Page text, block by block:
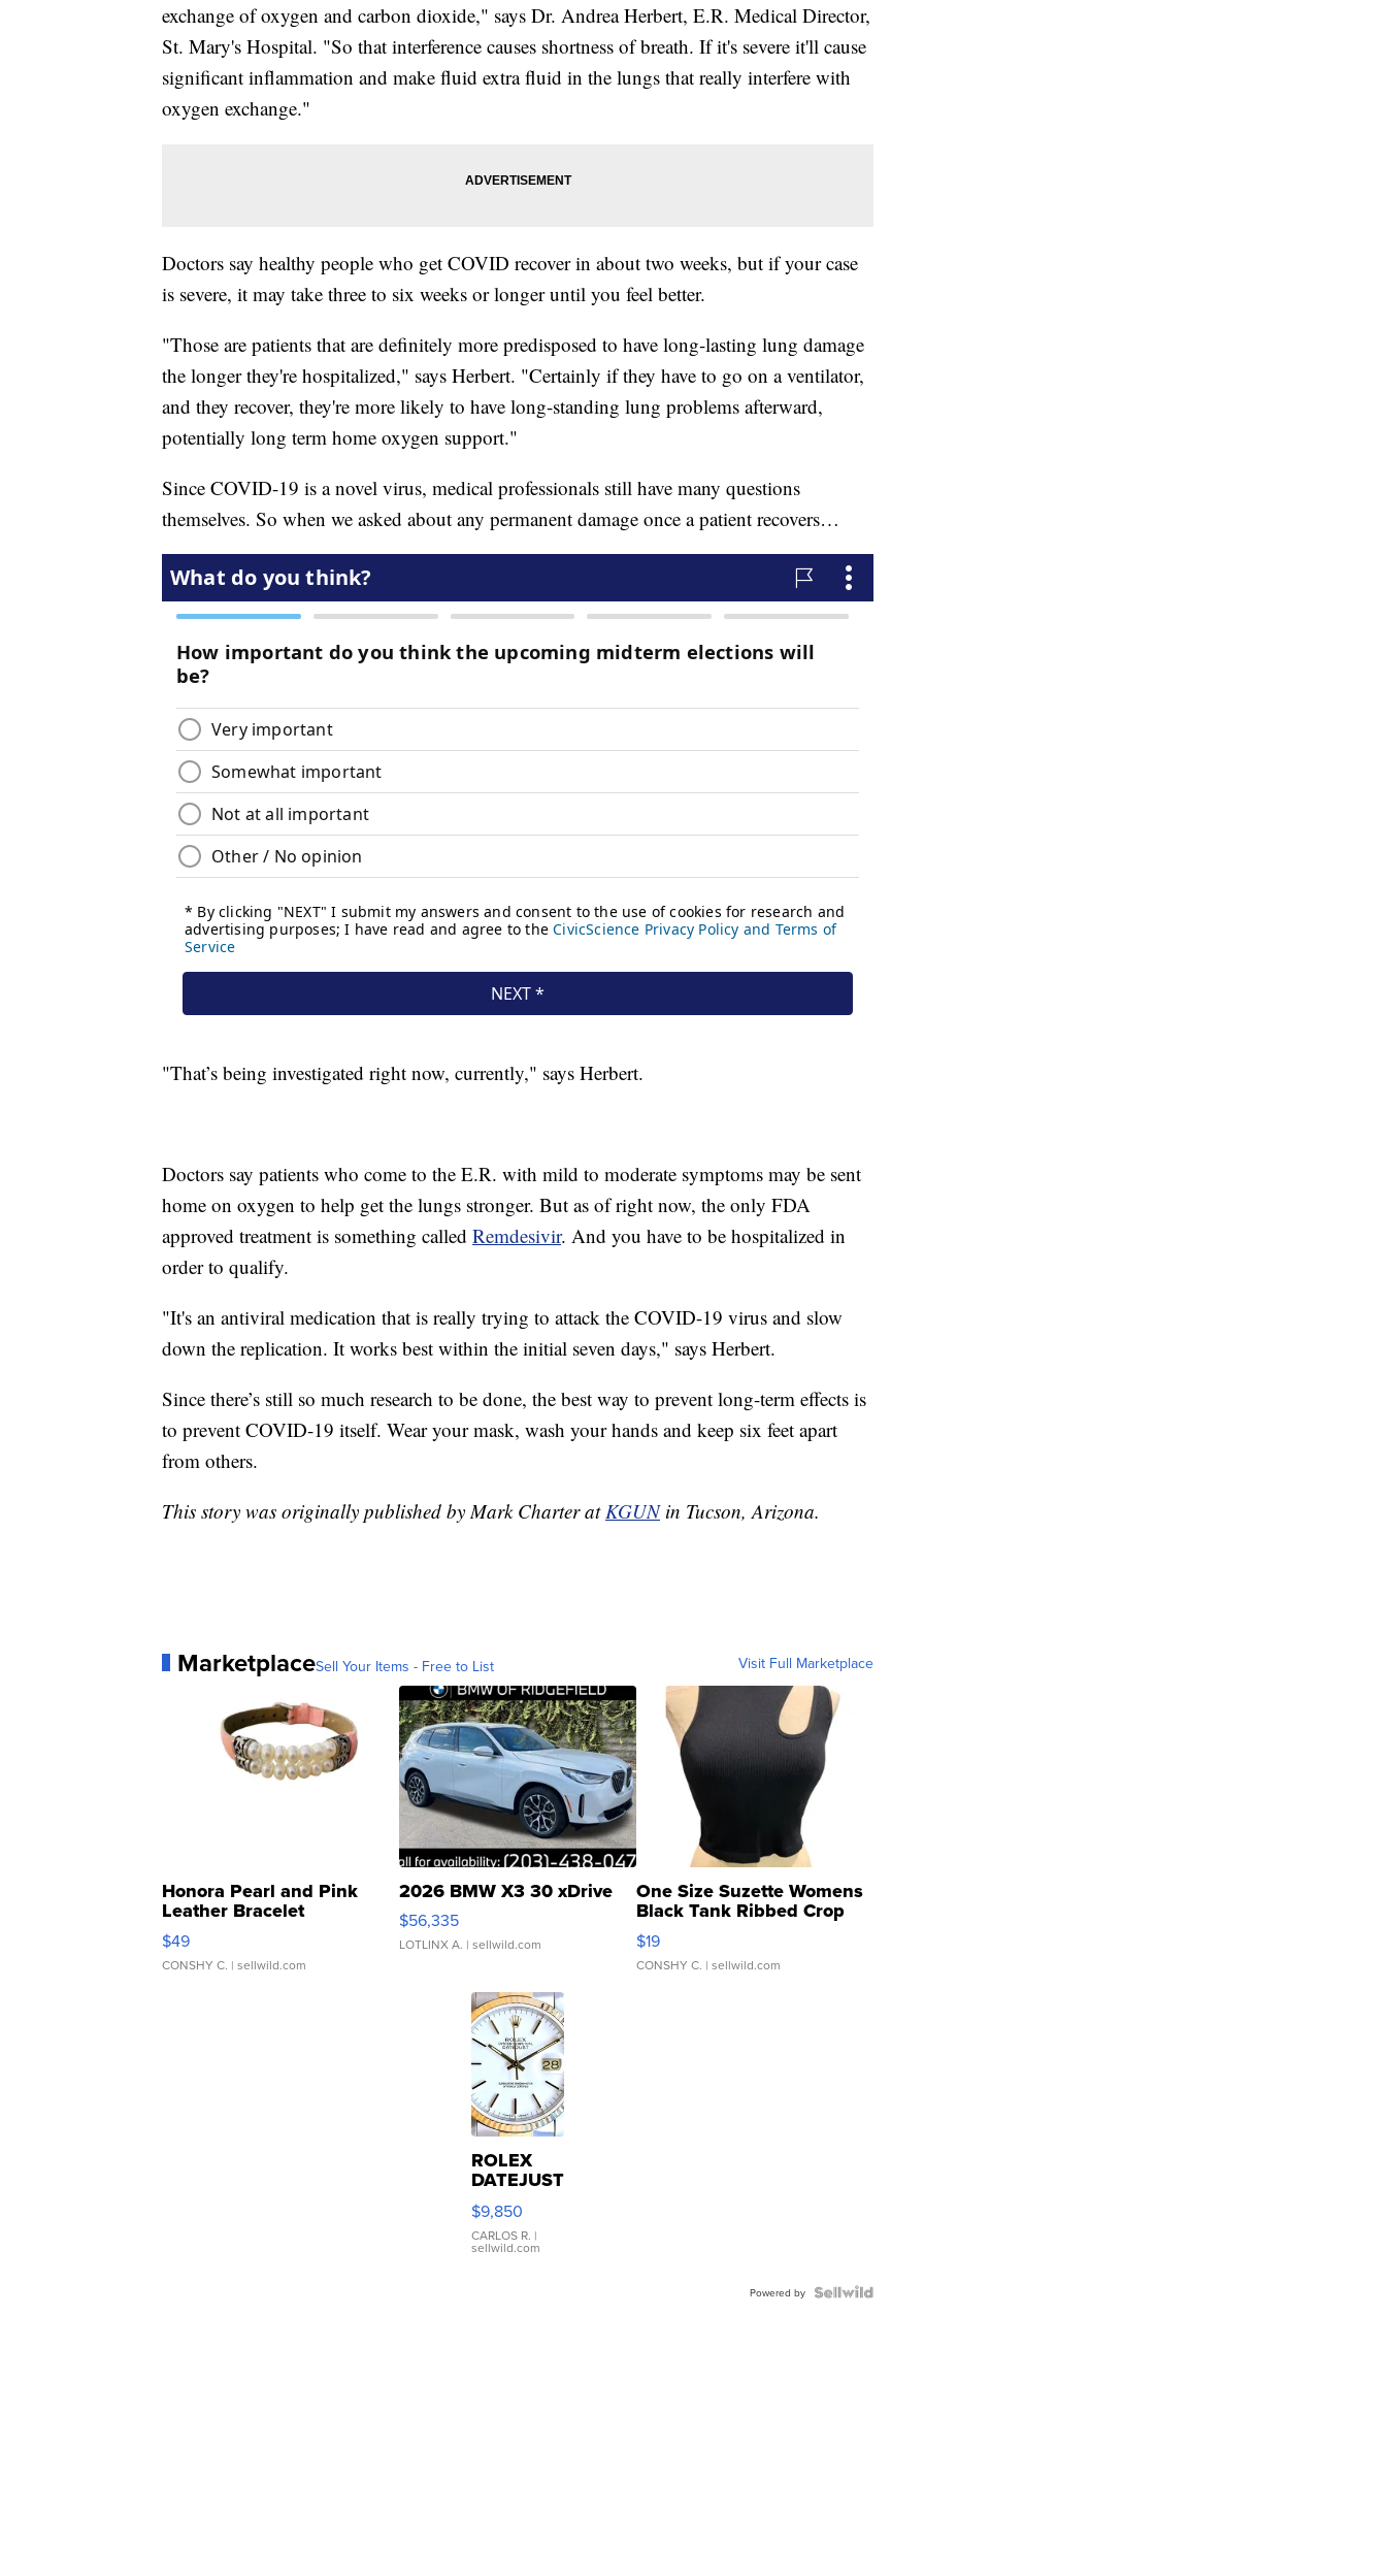
exchange of oxygen and carbon dioxide," says Dr. Andrea Herbert, E.R. Medical Director,
St. Mary's Hospital. "So that interference causes shortness of breath. If it's severe it'll cause
significant inflammation and make fluid extra fluid in the lungs that really interfere with
oxygen exchange."
Doctors say healthy people who get COVID recover in about two weeks, but if your case
is severe, it may take three to six weeks or longer until you feel better.
"Those are patients that are definitely more predisposed to have long-lasting lung damage
the longer they're hospitalized," says Herbert. "Certainly if they have to go on a ventilator,
and they recover, they're more likely to have long-standing lung problems afterward,
potentially long term home oxygen support."
Since COVID-19 is a novel virus, medical professionals still have many questions
themselves. So when we asked about any permanent damage once a patient recovers…
"That’s being investigated right now, currently," says Herbert.
Doctors say patients who come to the E.R. with mild to moderate symptoms may be sent
home on oxygen to help get the lungs stronger. But as of right now, the only FDA
approved treatment is something called Remdesivir. And you have to be hospitalized in
order to qualify.
"It's an antiviral medication that is really trying to attack the COVID-19 virus and slow
down the replication. It works best within the initial seven days," says Herbert.
Since there’s still so much research to be done, the best way to prevent long-term effects is
to prevent COVID-19 itself. Wear your mask, wash your hands and keep six feet apart
from others.
This story was originally published by Mark Charter at KGUNin Tucson, Arizona.
MarketplaceSell Your Items - Free to List Visit Full Marketplace
Honora Pearl and Pink
Leather Bracelet
Adjustable Buckle Clo...
$49
CONSHY C. | sellwild.com
2026 BMW X3 30 xDrive
$56,335
LOTLINX A. | sellwild.com
One Size Suzette Womens
Black Tank Ribbed Crop
Asymmetrical ...
$19
CONSHY C. | sellwild.com
ROLEX
DATEJUST
16233
WHITE
DIAL
FLUTED
$9,850
CARLOS R. |
sellwild.com
Powered by